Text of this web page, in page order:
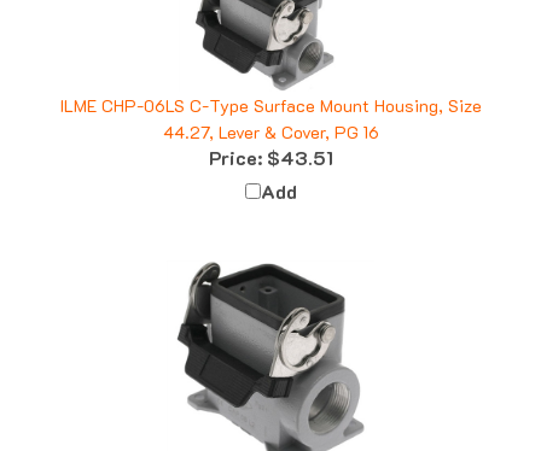
ILME CHP-06LS C-Type Surface Mount Housing, Size
44.27, Lever & Cover, PG 16
Price:$43.51
Add